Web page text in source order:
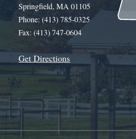
Springfield, MA 01105
Phone: (413) 785-0325
Fax: (413) 747-0604
Get Directions